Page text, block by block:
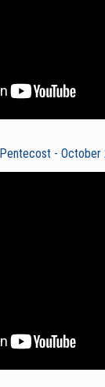
- October